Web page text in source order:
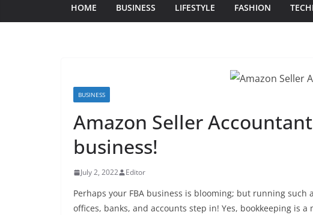
HOME BUSINESS LIFESTYLE FASHION
BUSINESS
Amazon Seller
business!
July 2, 2022 Editor
Perhaps your FBA business is blooming; but running
offices, banks, and accounts step in! Yes, bookkeeping is